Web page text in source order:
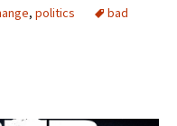
, politics
bad